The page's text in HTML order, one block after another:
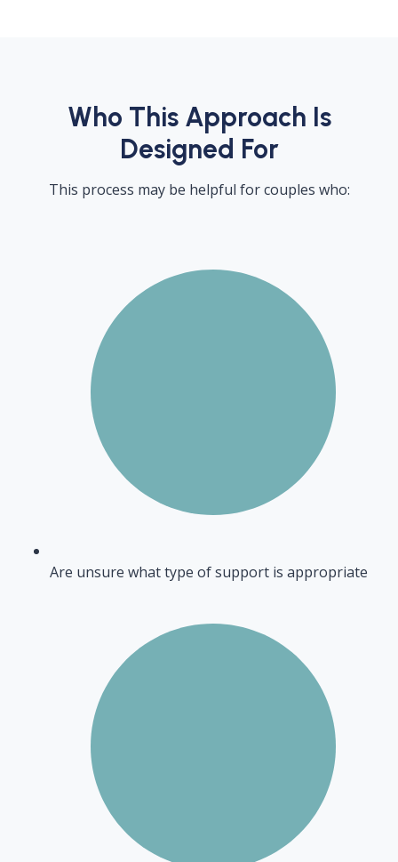
Who This Approach Is
Designed For
This process may be helpful for couples who:
Are unsure what type of support is appropriate